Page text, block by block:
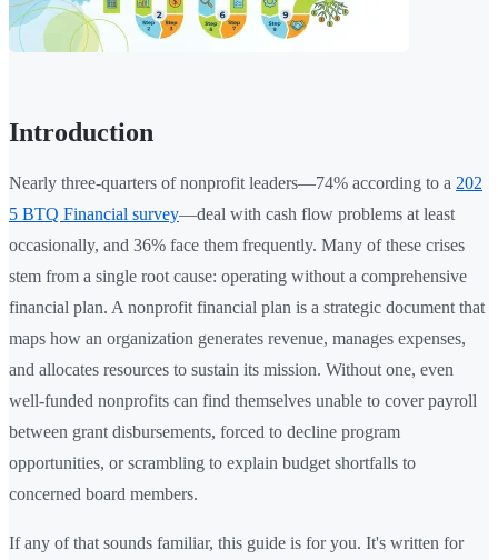
Introduction
Nearly three-quarters of nonprofit leaders—74% according to a 202
5 BTQ Financial survey—deal with cash flow problems at least
occasionally, and 36% face them frequently. Many of these crises
stem from a single root cause: operating without a comprehensive
financial plan. A nonprofit financial plan is a strategic document that
maps how an organization generates revenue, manages expenses,
and allocates resources to sustain its mission. Without one, even
well-funded nonprofits can find themselves unable to cover payroll
between grant disbursements, forced to decline program
opportunities, or scrambling to explain budget shortfalls to
concerned board members.
If any of that sounds familiar, this guide is for you. It's written for